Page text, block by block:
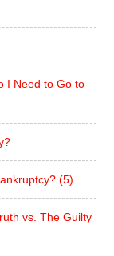
I Need to Go to
(5)
vs. The Guilty